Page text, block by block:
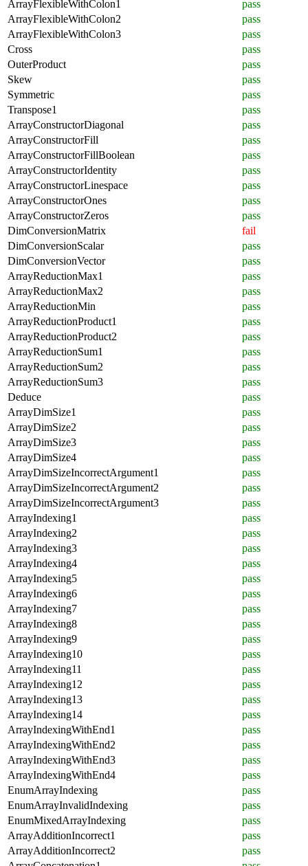
ArrayFlexibleWithColon1
pass
ArrayFlexibleWithColon2
pass
ArrayFlexibleWithColon3
pass
Cross
pass
OuterProduct
pass
Skew
pass
Symmetric
pass
Transpose1
pass
ArrayConstructorDiagonal
pass
ArrayConstructorFill
pass
ArrayConstructorFillBoolean
pass
ArrayConstructorIdentity
pass
ArrayConstructorLinespace
pass
ArrayConstructorOnes
pass
ArrayConstructorZeros
pass
DimConversionMatrix
fail
DimConversionScalar
pass
DimConversionVector
pass
ArrayReductionMax1
pass
ArrayReductionMax2
pass
ArrayReductionMin
pass
ArrayReductionProduct1
pass
ArrayReductionProduct2
pass
ArrayReductionSum1
pass
ArrayReductionSum2
pass
ArrayReductionSum3
pass
Deduce
pass
ArrayDimSize1
pass
ArrayDimSize2
pass
ArrayDimSize3
pass
ArrayDimSize4
pass
ArrayDimSizeIncorrectArgument1
pass
ArrayDimSizeIncorrectArgument2
pass
ArrayDimSizeIncorrectArgument3
pass
ArrayIndexing1
pass
ArrayIndexing2
pass
ArrayIndexing3
pass
ArrayIndexing4
pass
ArrayIndexing5
pass
ArrayIndexing6
pass
ArrayIndexing7
pass
ArrayIndexing8
pass
ArrayIndexing9
pass
ArrayIndexing10
pass
ArrayIndexing11
pass
ArrayIndexing12
pass
ArrayIndexing13
pass
ArrayIndexing14
pass
ArrayIndexingWithEnd1
pass
ArrayIndexingWithEnd2
pass
ArrayIndexingWithEnd3
pass
ArrayIndexingWithEnd4
pass
EnumArrayIndexing
pass
EnumArrayInvalidIndexing
pass
EnumMixedArrayIndexing
pass
ArrayAdditionIncorrect1
pass
ArrayAdditionIncorrect2
pass